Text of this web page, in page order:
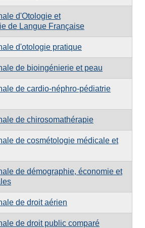
d'Otologie et
de Langue Française
d'otologie pratique
de bioingénierie et peau
de cardio-néphro-pédiatrie
de chirosomathérapie
de cosmétologie médicale et
de démographie, économie et
de droit aérien
de droit public comparé